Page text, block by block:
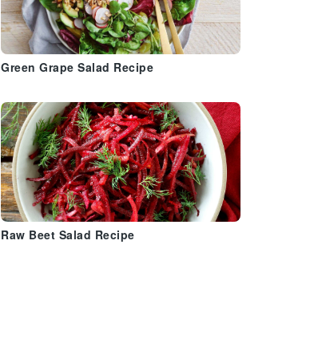
Green Grape Salad Recipe
Raw Beet Salad Recipe